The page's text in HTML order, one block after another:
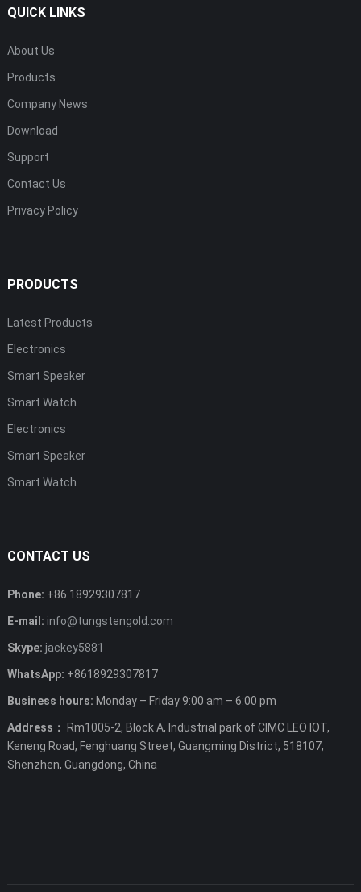
QUICK LINKS
About Us
Products
Company News
Download
Support
Contact Us
Privacy Policy
PRODUCTS
Latest Products
Electronics
Smart Speaker
Smart Watch
Electronics
Smart Speaker
Smart Watch
CONTACT US
Phone: +86 18929307817
E-mail: info@tungstengold.com
Skype: jackey5881
WhatsApp: +8618929307817
Business hours: Monday – Friday 9:00 am – 6:00 pm
Address：
Rm1005-2, Block A, Industrial park of CIMC LEO IOT,
Keneng Road, Fenghuang Street, Guangming District, 518107,
Shenzhen, Guangdong, China